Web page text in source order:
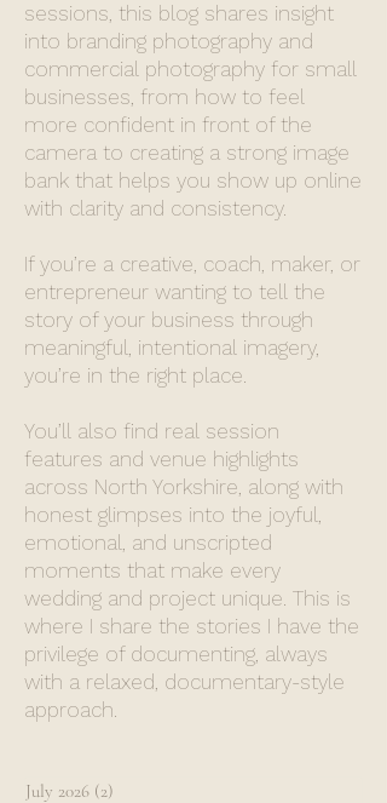
sessions, this blog shares insight
into branding photography and
commercial photography for small
businesses, from how to feel
more confident in front of the
camera to creating a strong image
bank that helps you show up online
with clarity and consistency.
If you’re a creative, coach, maker, or
entrepreneur wanting to tell the
story of your business through
meaningful, intentional imagery,
you’re in the right place.
You’ll also find real session
features and venue highlights
across North Yorkshire, along with
honest glimpses into the joyful,
emotional, and unscripted
moments that make every
wedding and project unique. This is
where I share the stories I have the
privilege of documenting, always
with a relaxed, documentary-style
approach.
July 2026 (2)